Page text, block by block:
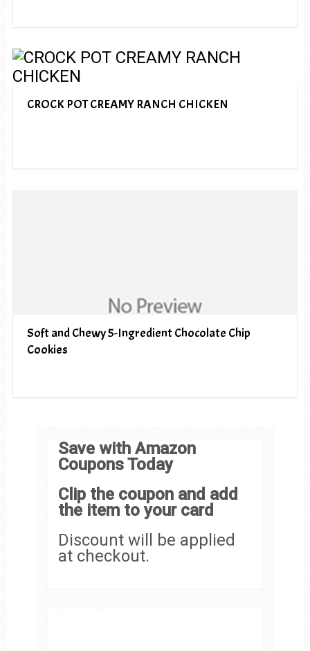
CROCK POT CREAMY RANCH CHICKEN
Soft and Chewy 5-Ingredient Chocolate Chip
Cookies
Save with Amazon
Coupons Today
Clip the coupon and add
the item to your card
Discount will be applied
at checkout.